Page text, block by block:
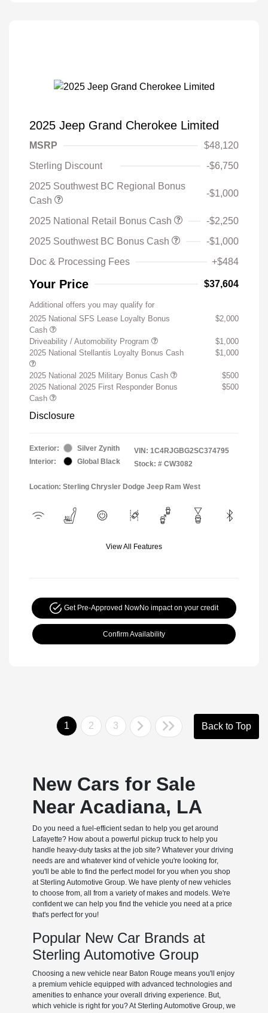
2025 Jeep Grand Cherokee Limited
MSRP
$48,120
Sterling Discount
-$6,750
2025 Southwest BC Regional Bonus
Cash
-$1,000
2025 National Retail Bonus Cash
-$2,250
2025 Southwest BC Bonus Cash
-$1,000
Doc & Processing Fees
+$484
Your Price $37,604
Additional offers you may qualify for
2025 National SFS Lease Loyalty Bonus
Cash
$2,000
Driveability / Automobility Program
$1,000
2025 National Stellantis Loyalty Bonus Cash
$1,000
2025 National 2025 Military Bonus Cash
$500
2025 National 2025 First Responder Bonus
Cash
$500
Disclosure
Exterior:
Silver Zynith
Interior:
Global Black
VIN: 1C4RJGBG2SC374795
Stock: # CW3082
Location: Sterling Chrysler Dodge Jeep Ram West
View All Features
Get Pre-Approved NowNo impact on your credit
Confirm Availability
1 2 3 Back to Top
New Cars for Sale
Near Acadiana, LA
Do you need a fuel-efficient sedan to help you get around
Lafayette? How about a powerful pickup truck to help you
handle heavy-duty tasks at the job site? Whatever your driving
needs are and whatever kind of vehicle you're looking for,
you'll be able to find the perfect model for you when you shop
at Sterling Automotive Group. We have plenty of new vehicles
to choose from, all from a variety of makes and models. We're
confident we can help you find the vehicle you need at a price
that's perfect for you!
Popular New Car Brands at
Sterling Automotive Group
Choosing a new vehicle near Baton Rouge means you'll enjoy
a premium vehicle equipped with advanced technologies and
amenities to enhance your overall driving experience. But,
which vehicle is right for you? At Sterling Automotive Group, we